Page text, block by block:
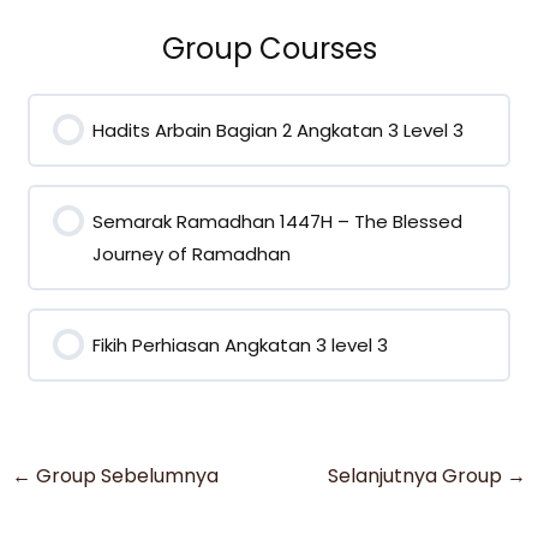
Group Courses
Hadits Arbain Bagian 2 Angkatan 3 Level 3
0% COMPLETE 0/0 Steps
Semarak Ramadhan 1447H – The Blessed
Journey of Ramadhan
0% COMPLETE 0/0 Steps
Fikih Perhiasan Angkatan 3 level 3
0% COMPLETE 0/0 Steps
← Group Sebelumnya Selanjutnya Group →